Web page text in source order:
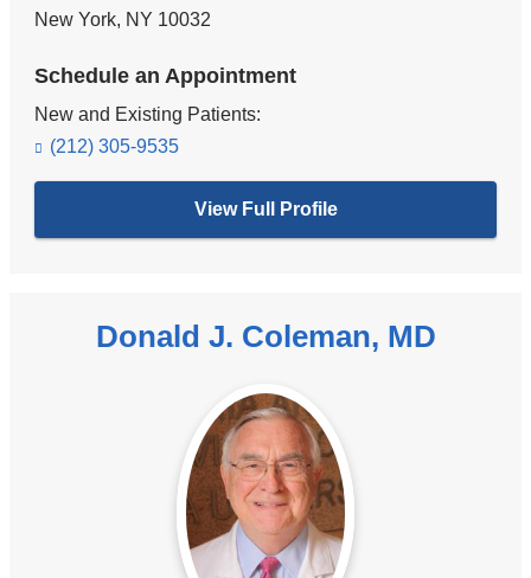
New York, NY 10032
Schedule an Appointment
New and Existing Patients:
(212) 305-9535
View Full Profile
Donald J. Coleman, MD